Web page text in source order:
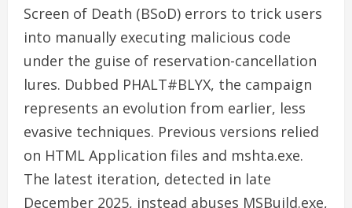
Screen of Death (BSoD) errors to trick users
into manually executing malicious code
under the guise of reservation-cancellation
lures. Dubbed PHALT#BLYX, the campaign
represents an evolution from earlier, less
evasive techniques. Previous versions relied
on HTML Application files and mshta.exe.
The latest iteration, detected in late
December 2025, instead abuses MSBuild.exe,